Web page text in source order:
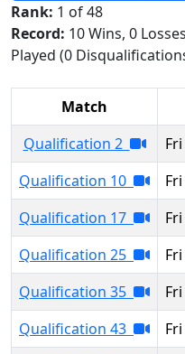
Rank: 1 of 48
Record: 10 Wins, 0
Played (0
Match
Qualification 2
Qualification 10
Qualification 17
Qualification 25
Qualification 35
Qualification 43